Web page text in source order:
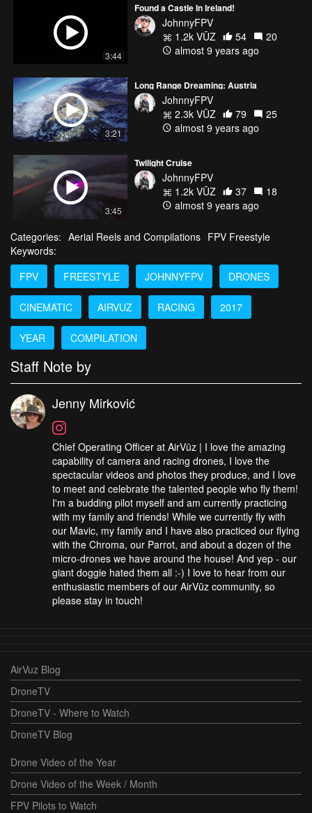
3:44
Found a Castle In Ireland!
JohnnyFPV
1.2k VŪZ
54
20
almost 9 years ago
3:21
Long Range Dreaming: Austria
JohnnyFPV
2.3k VŪZ
79
25
almost 9 years ago
3:45
Twilight Cruise
JohnnyFPV
1.2k VŪZ
37
18
almost 9 years ago
Categories: Aerial Reels and Compilations FPV Freestyle
Keywords:
FPV
FREESTYLE JOHNNYFPV DRONES
CINEMATIC AIRVUZ RACING 2017
YEAR COMPILATION
Staff Note by
Jenny Mirković
Chief Operating Officer at AirVūz | I love the amazing
capability of camera and racing drones, I love the
spectacular videos and photos they produce, and I love
to meet and celebrate the talented people who fly them!
I'm a budding pilot myself and am currently practicing
with my family and friends! While we currently fly with
our Mavic, my family and I have also practiced our flying
with the Chroma, our Parrot, and about a dozen of the
micro-drones we have around the house! And yep - our
giant doggie hated them all :-) I love to hear from our
enthusiastic members of our AirVūz community, so
please stay in touch!
AirVuz Blog
DroneTV
DroneTV - Where to Watch
DroneTV Blog
Drone Video of the Year
Drone Video of the Week / Month
FPV Pilots to Watch